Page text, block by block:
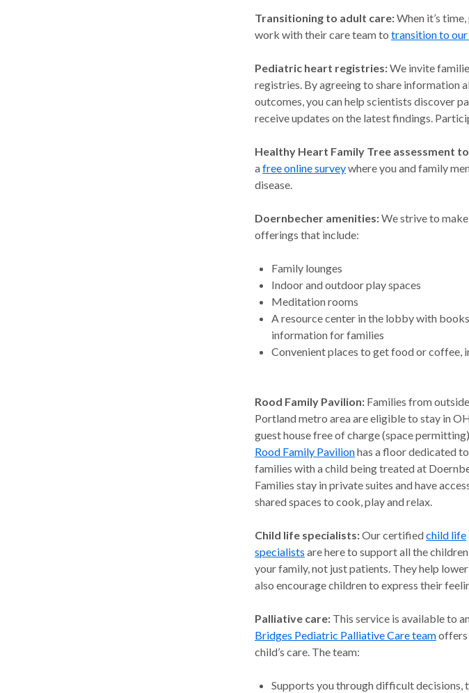
Transitioning to adult care:When it’s
work with their care team to transition to
Pediatric heart registries:We invite
registries. By agreeing to share information
outcomes, you can help scientists discover
receive updates on the latest findings.
Healthy Heart Family Tree assessment
afree online surveywhere you and family
disease.
Doernbecher amenities:We strive to
offerings that include:
Family lounges
Indoor and outdoor play spaces
Meditation rooms
A resource center in the lobby with
information for families
Convenient places to get food or coffee,
Rood Family Pavilion: Families from
Portland metro area are eligible to stay in
guest house free of charge (space
Rood Family Pavilionhas a floor dedicated to
families with a child being treated at
Families stay in private suites and have
shared spaces to cook, play and relax.
Child life specialists:Our certifiedchild life
specialists are here to support all the
your family, not just patients. They help
also encourage children to express their
Palliative care: This service is available to
Bridges Pediatric Palliative Care teamoffers
child’s care. The team:
Supports you through difficult decisions,